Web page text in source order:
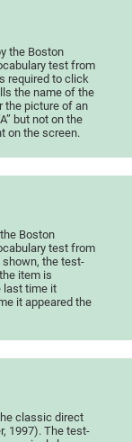
the Boston
test from
required to click
the name of the
the picture of an
but not on the
on the screen.
Boston
test from
shown, the test-
item is
last time it
it appeared the
classic direct
1997). The test-